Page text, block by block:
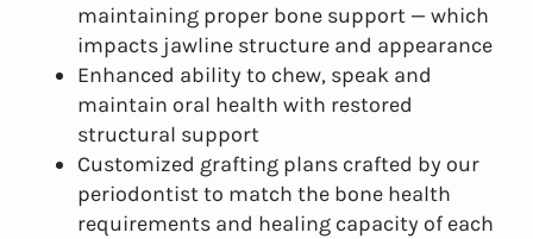
maintaining proper bone support — which
impacts jawline structure and appearance
Enhanced ability to chew, speak and
maintain oral health with restored
structural support
Customized grafting plans crafted by our
periodontist to match the bone health
requirements and healing capacity of each